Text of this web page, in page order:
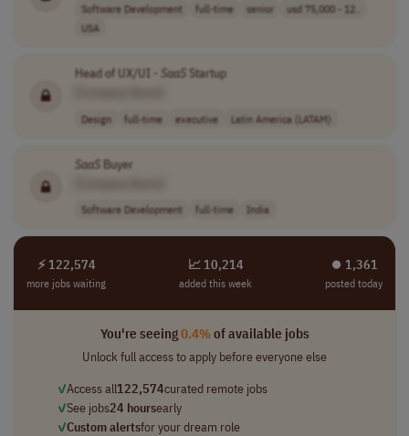
Software Development full-time senior
usd 75,000 - 12..
USA
Head of UX/UI - SaaSStartup
Design full-time executive Latin America (LATAM)
SaaSBuyer
Software Development full-time India
⚡ 122,574
more jobs waiting
📈 10,214
added this week
⏺︎ 1,361
posted today
You're seeing0.4%of available jobs
Unlock full access to apply before everyone else
✓Access all122,574curated remote jobs
✓See jobs24 hoursearly
✓Custom alertsfor your dream role